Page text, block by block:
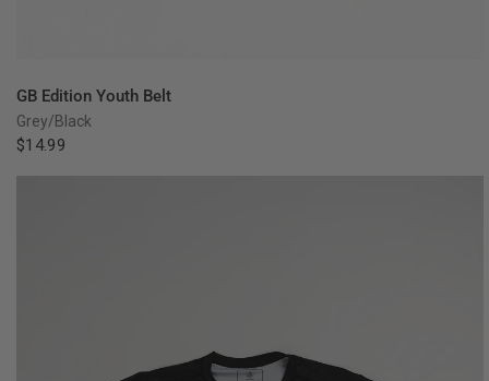
GB Edition Youth Belt
Grey/Black
$14.99